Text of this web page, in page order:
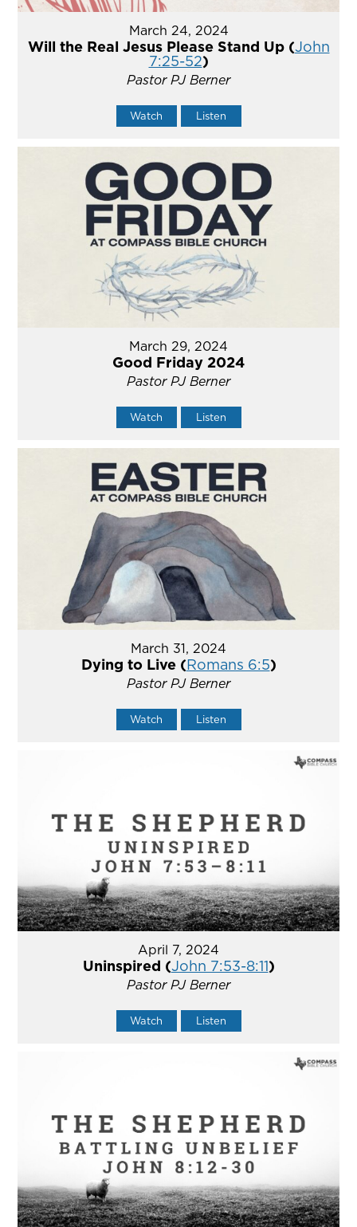
March 24, 2024
Will the Real Jesus Please Stand Up (John
7:25-52)
Pastor PJ Berner
Watch Listen
March 29, 2024
Good Friday 2024
Pastor PJ Berner
Watch Listen
March 31, 2024
Dying to Live (Romans 6:5)
Pastor PJ Berner
Watch Listen
April 7, 2024
Uninspired (John 7:53-8:11)
Pastor PJ Berner
Watch Listen